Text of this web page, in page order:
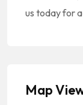
us today for
Map